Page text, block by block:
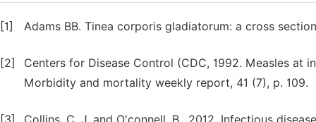
[1] Adams BB. Tinea corporis gladiatorum: a cross
[2]
Centers for Disease Control (CDC, 1992. Measles at
Morbidity and mortality weekly report, 41 (7), p. 109.